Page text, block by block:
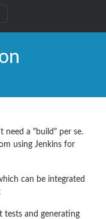
need a "build" per se.
using Jenkins for
can be integrated
tests and generating